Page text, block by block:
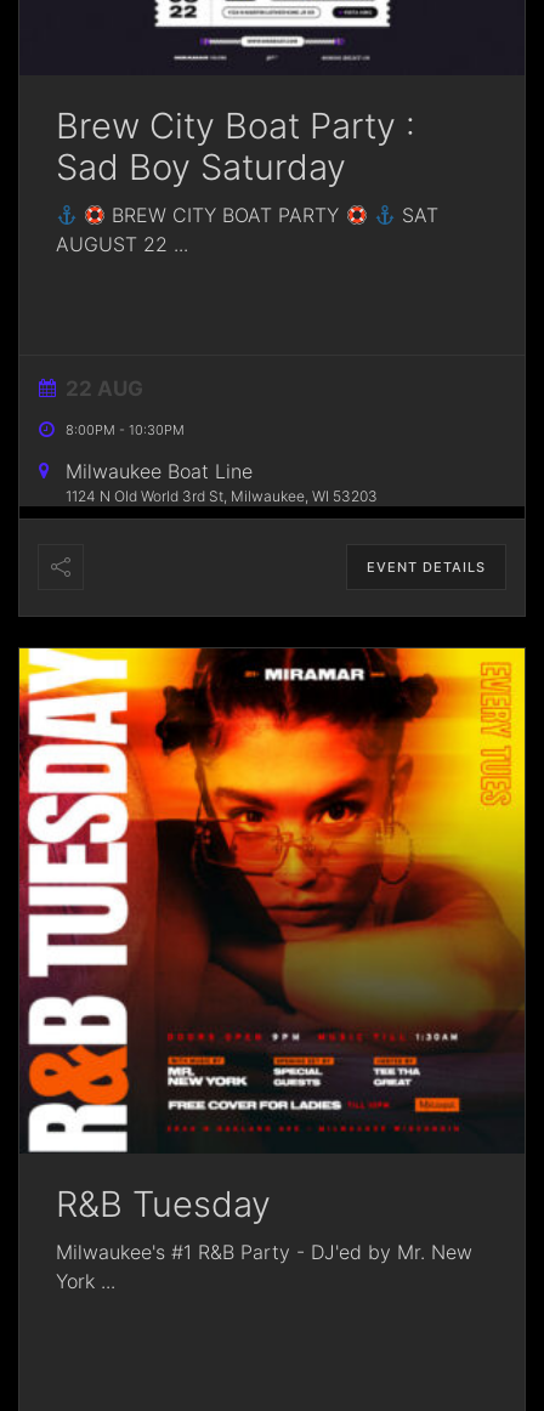
Brew City Boat Party :
Sad Boy Saturday
BREW CITY BOAT PARTY
SAT
AUGUST 22 ...
22 AUG
8:00PM - 10:30PM
Milwaukee Boat Line
1124 N Old World 3rd St, Milwaukee, WI 53203
EVENT DETAILS
R&B Tuesday
Milwaukee's #1 R&B Party - DJ'ed by Mr. New
York ...